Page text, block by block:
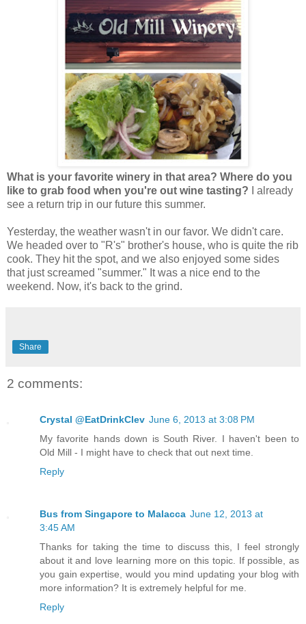
What is your favorite winery in that area? Where do you
like to grab food when you're out wine tasting? I already
see a return trip in our future this summer.
Yesterday, the weather wasn't in our favor. We didn't care.
We headed over to "R's" brother's house, who is quite the rib
cook. They hit the spot, and we also enjoyed some sides
that just screamed "summer." It was a nice end to the
weekend. Now, it's back to the grind.
Share
2 comments:
Crystal @EatDrinkClev June 6, 2013 at 3:08 PM
My favorite hands down is South River. I haven't been to
Old Mill - I might have to check that out next time.
Reply
Bus from Singapore to Malacca June 12, 2013 at
3:45 AM
Thanks for taking the time to discuss this, I feel strongly
about it and love learning more on this topic. If possible, as
you gain expertise, would you mind updating your blog with
more information? It is extremely helpful for me.
Reply